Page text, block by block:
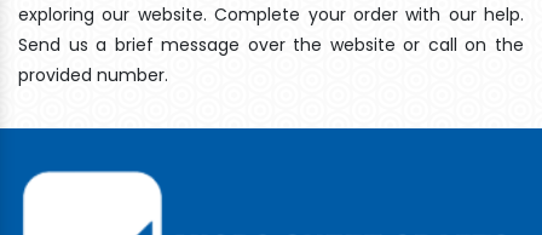
exploring our website. Complete your order with our help.
Send us a brief message over the website or call on the
provided number.